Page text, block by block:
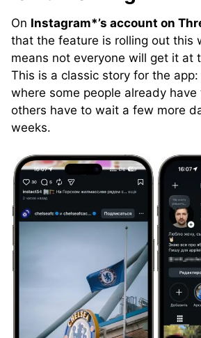
On Instagram*’s account on
that the feature is rolling out this
means not everyone will get it at
This is a classic story for the app:
where some people already
others have to wait a few more
weeks.